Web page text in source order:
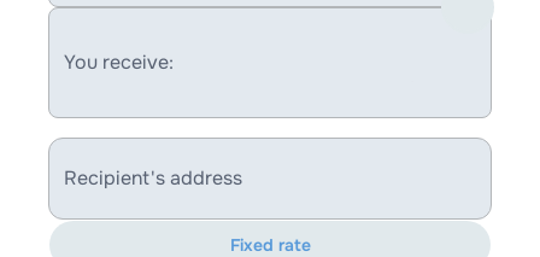
You receive:
Recipient's address
Fixed rate